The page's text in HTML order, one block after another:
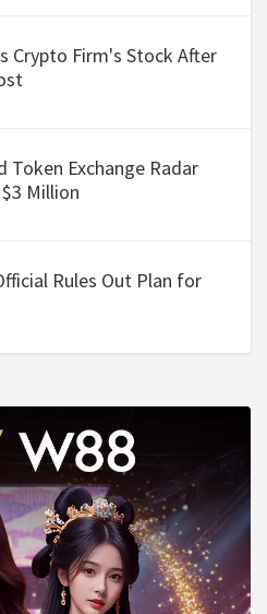
Crypto Firm's Stock After
Token Exchange Radar
Million
Rules Out Plan for